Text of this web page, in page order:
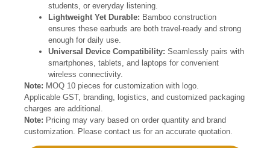
students, or everyday listening.
Lightweight Yet Durable: Bamboo construction
ensures these earbuds are both travel-ready and strong
enough for daily use.
Universal Device Compatibility: Seamlessly pairs with
smartphones, tablets, and laptops for convenient
wireless connectivity.
Note: MOQ 10 pieces for customization with logo.
Applicable GST, branding, logistics, and customized packaging
charges are additional.
Note: Pricing may vary based on order quantity and brand
customization. Please contact us for an accurate quotation.